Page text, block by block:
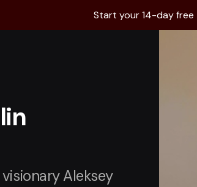
Start your 14-day free
Aleksey